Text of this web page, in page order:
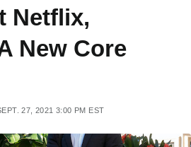
Netflix,
New Core
27, 2021 3:00 PM EST